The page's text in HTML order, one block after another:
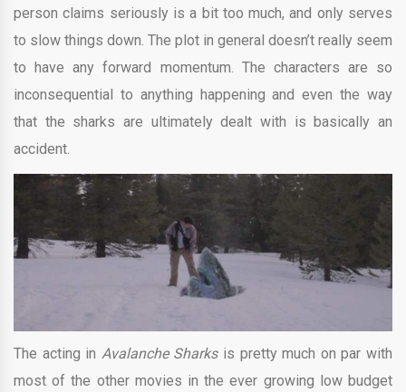
person claims seriously is a bit too much, and only serves
to slow things down. The plot in general doesn’t really seem
to have any forward momentum. The characters are so
inconsequential to anything happening and even the way
that the sharks are ultimately dealt with is basically an
accident.
The acting in Avalanche Sharksis pretty much on par with
most of the other movies in the ever growing low budget